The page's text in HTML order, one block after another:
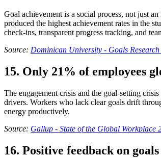
Goal achievement is a social process, not just
produced the highest achievement rates in the
check-ins, transparent progress tracking, and
Source: Dominican University - Goals
15. Only 21% of employees
The engagement crisis and the goal-setting
drivers. Workers who lack clear goals drift
energy productively.
Source: Gallup - State of the Global Workplace
16. Positive feedback on